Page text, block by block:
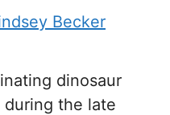
Becker
dinosaur
the late